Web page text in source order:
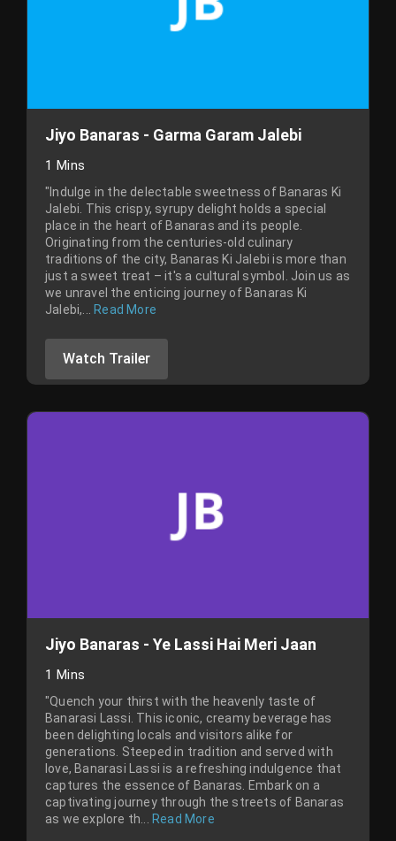
Jiyo Banaras - Garma Garam Jalebi
1 Mins
"Indulge in the delectable sweetness of Banaras Ki
Jalebi. This crispy, syrupy delight holds a special
place in the heart of Banaras and its people.
Originating from the centuries-old culinary
traditions of the city, Banaras Ki Jalebi is more than
just a sweet treat – it's a cultural symbol. Join us as
we unravel the enticing journey of Banaras Ki
Jalebi,...
Read More
Watch Trailer
Jiyo Banaras - Ye Lassi Hai Meri Jaan
1 Mins
"Quench your thirst with the heavenly taste of
Banarasi Lassi. This iconic, creamy beverage has
been delighting locals and visitors alike for
generations. Steeped in tradition and served with
love, Banarasi Lassi is a refreshing indulgence that
captures the essence of Banaras. Embark on a
captivating journey through the streets of Banaras
as we explore th...
Read More